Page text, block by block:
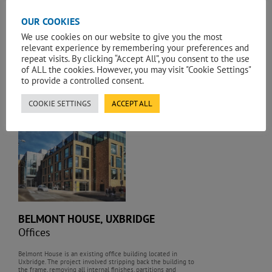
6 BEVIS MARKS, LONDON
Offices
A new high-quality office development of 235,000 sq. ft
(160,000 sq. ft. net) in the heart of the City adjacent to the
Grade II listed Baltic Exchange building and constructed in the
BELMONT HOUSE, UXBRIDGE
Offices
Belmont House is an existing office building located in
Uxbridge. The project involved stripping back the building to
the frame, removing all internal finishes, partitions and
OUR COOKIES
We use cookies on our website to give you the most
relevant experience by remembering your preferences and
repeat visits. By clicking “Accept All”, you consent to the use
of ALL the cookies. However, you may visit "Cookie Settings"
to provide a controlled consent.
COOKIE SETTINGS ACCEPT ALL